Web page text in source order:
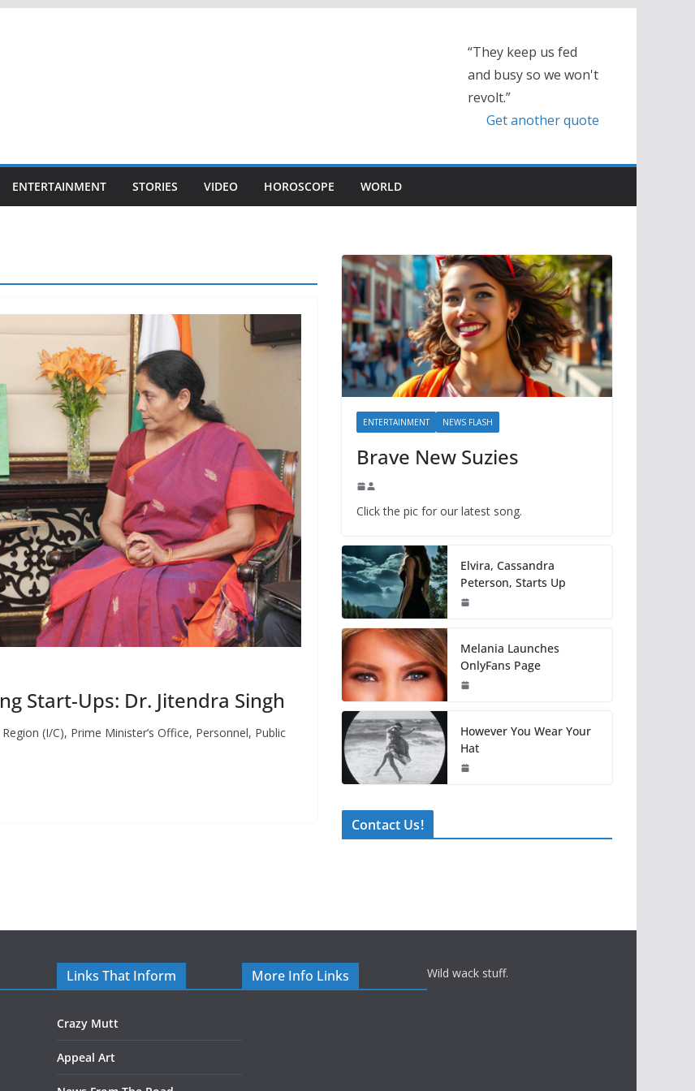
“They keep us fed
and busy so we won't
revolt.”
Get another quote
ENTERTAINMENT STORIES VIDEO HOROSCOPE WORLD
Start-Ups: Dr. Jitendra Singh
(I/C), Prime Minister’s Office, Personnel, Public
ENTERTAINMENT NEWS FLASH
Brave New Suzies
Click the pic for our latest song.
Elvira, Cassandra
Peterson, Starts Up
Melania Launches
OnlyFans Page
However You Wear Your
Hat
Contact Us!
Links That Inform
Crazy Mutt
Appeal Art
More Info Links Wild wack stuff.